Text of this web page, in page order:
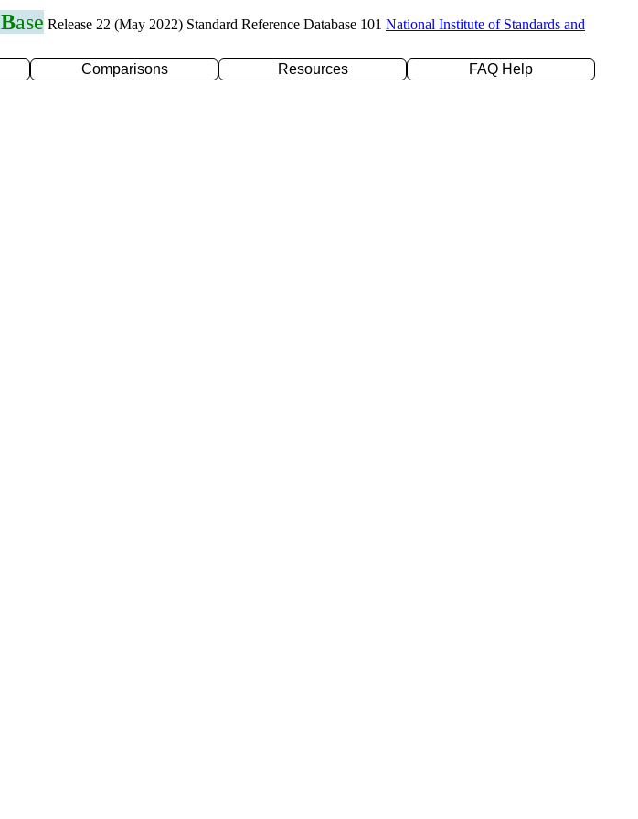
Base Release 22 (May 2022) Standard Reference Database 101 National Institute of Standards and
Comparisons Resources
FAQ Help